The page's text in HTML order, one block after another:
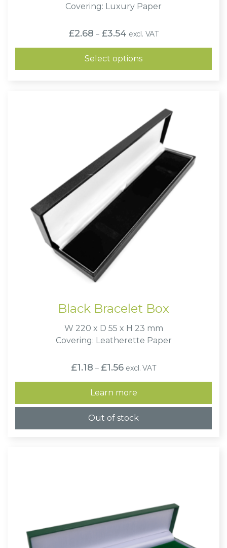
Covering: Luxury Paper
£2.68 – £3.54 Price
range:
£2.68
through
£3.54
excl. VAT
Select options
Black Bracelet Box
W 220 x D 55 x H 23 mm
Covering: Leatherette Paper
£1.18 – £1.56 Price
range:
£1.18
through
£1.56
excl. VAT
Learn more
Out of stock